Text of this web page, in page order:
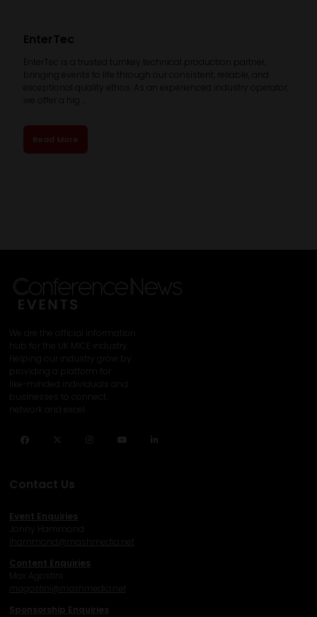
EnterTec
EnterTec is a trusted turnkey technical production partner,
bringing events to life through our consistent, reliable, and
exceptional quality ethos. As an experienced industry operator,
we offer a hig ...
Read More
We are the official information
hub for the UK MICE industry.
Helping our industry grow by
providing a platform for
like-minded individuals and
businesses to connect,
network and excel.
Facebook InstagramYouTube
Contact Us
Event Enquiries
Jonny Hammond
hammond@mashmedia.net
Content Enquiries
Max Agostini
Sponsorship Enquiries